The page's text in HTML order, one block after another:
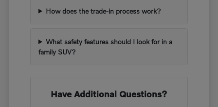
How does the trade-in process work?
What safety features should I look for in a
family SUV?
Have Additional Questions?